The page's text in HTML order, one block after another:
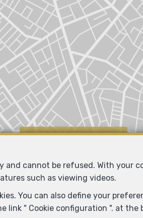
Locate on map
cannot be refused. With your
such as viewing videos.
You can also define your
link " Cookie configuration ". at the